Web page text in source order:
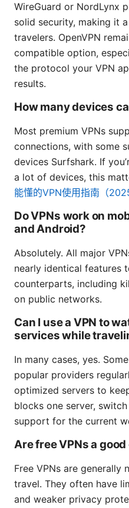
WireGuard or NordLynx
solid security, making it
travelers. OpenVPN
compatible option,
the protocol your VPN
results.
How many devices
Most premium VPNs
connections, with some
devices Surfshark. If
a lot of devices, this
能懂的VPN使用指南（
Do VPNs work on
and Android?
Absolutely. All major
nearly identical features
counterparts, including
on public networks.
Can I use a VPN to
services while
In many cases, yes.
popular providers
optimized servers to
blocks one server,
support for the current
Are free VPNs a
Free VPNs are generally
travel. They often have
and weaker privacy